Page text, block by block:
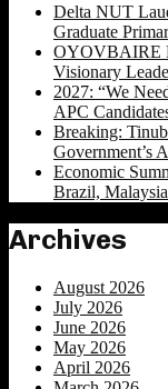
Delta NUT
Graduate
OYOVBAIRE
Visionary
2027: “We
APC
Breaking:
Government’s
Economic
Brazil,
Archives
August 2026
July 2026
June 2026
May 2026
April 2026